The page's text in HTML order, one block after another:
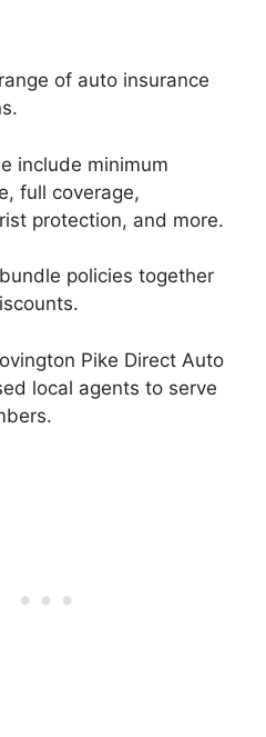
of auto insurance
include minimum
full coverage,
protection, and more.
policies together
Pike Direct Auto
local agents to serve